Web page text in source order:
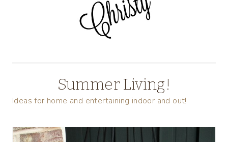
Summer Living!
Ideas for home and entertaining indoor and out!